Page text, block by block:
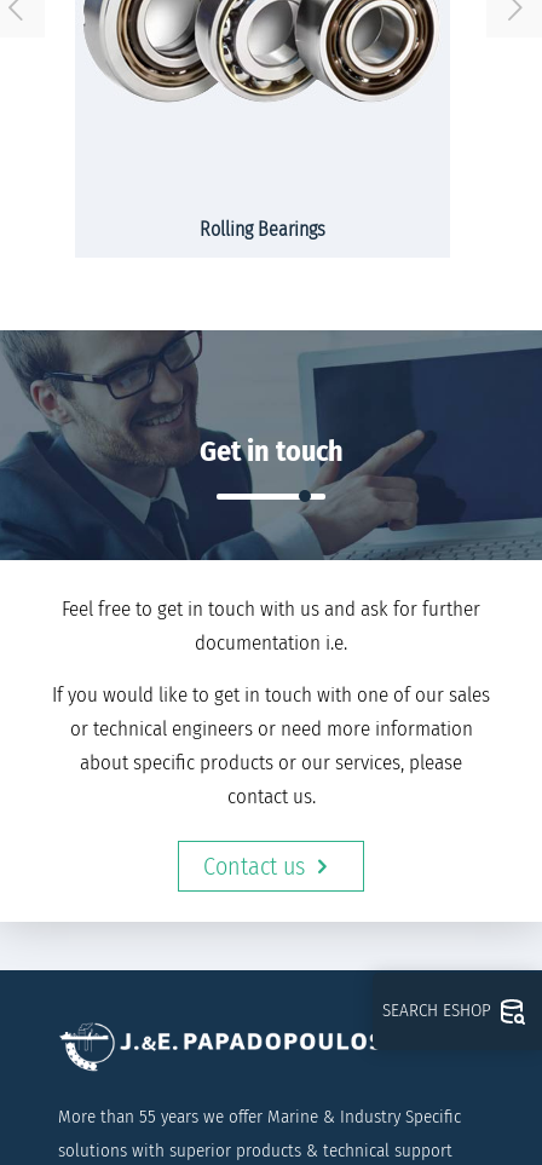
Rolling Bearings
Get in touch
Feel free to get in touch with us and ask for further
documentation i.e.
If you would like to get in touch with one of our sales
or technical engineers or need more information
about specific products or our services, please
contact us.
Contact us
More than 55 years we offer Marine & Industry Specific
solutions with superior products & technical support
SEARCH ESHOP